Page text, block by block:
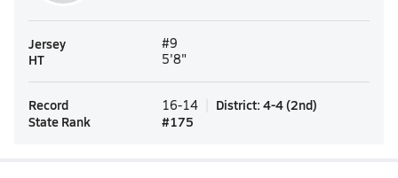
Jersey #9
HT 5'8"
Record 16-14 District: 4-4(2nd)
State Rank
#175